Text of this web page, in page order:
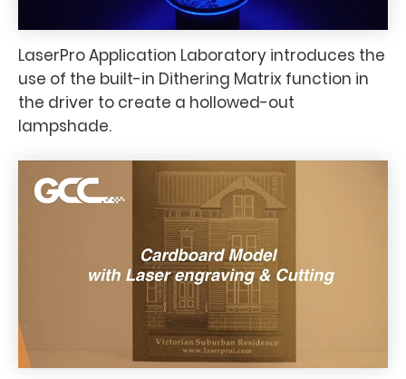
LaserPro Application Laboratory introduces the
use of the built-in Dithering Matrix function in
the driver to create a hollowed-out
lampshade.